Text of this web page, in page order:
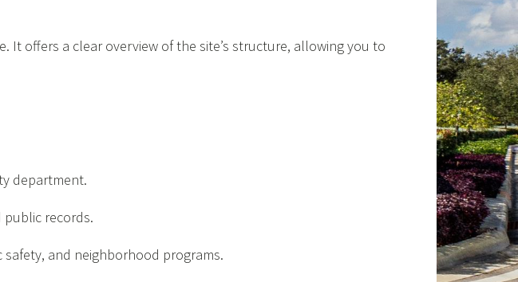
It offers a clear overview of the site’s structure, allowing you to
department.
public records.
and neighborhood programs.